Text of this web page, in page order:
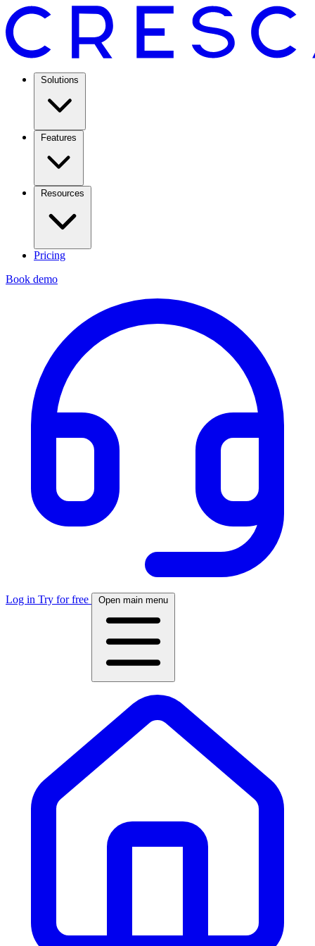
Solutions
Features
Resources
Pricing
Book demo
Log in Try for free Open main menu